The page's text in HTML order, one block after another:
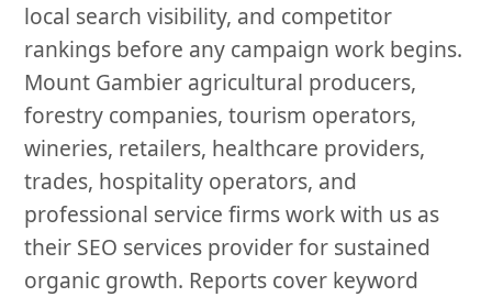
local search visibility, and competitor
rankings before any campaign work begins.
Mount Gambier agricultural producers,
forestry companies, tourism operators,
wineries, retailers, healthcare providers,
trades, hospitality operators, and
professional service firms work with us as
their SEO services provider for sustained
organic growth. Reports cover keyword